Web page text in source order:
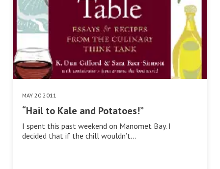
MAY 20 2011
“Hail to Kale and Potatoes!”
I spent this past weekend on Manomet Bay. I
decided that if the chill wouldn’t…